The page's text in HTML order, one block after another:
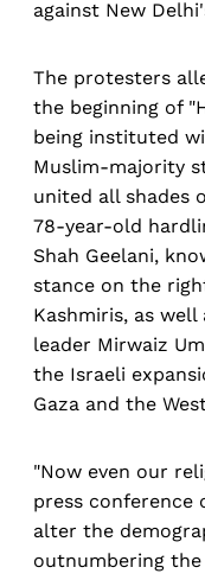
against New
The protesters
the beginning of
being instituted
Muslim-majority
united all shades
78-year-old
Shah Geelani,
stance on the
Kashmiris, as
leader Mirwaiz
the Israeli
Gaza and the
"Now even our
press conference
alter the
outnumbering